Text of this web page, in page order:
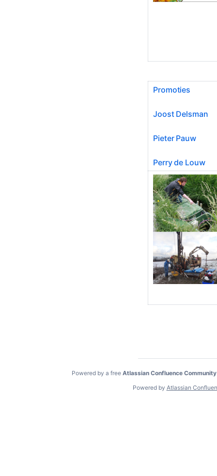
Promoties
Joost Delsman
Pieter Pauw
Perry de Louw
Powered by a free Atlassian Confluence
Powered by Atlassian